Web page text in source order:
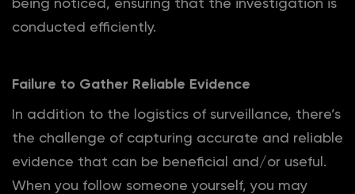
conducted efficiently.
Failure to Gather Reliable Evidence
In addition to the logistics of surveillance, there’s
the challenge of capturing accurate and reliable
evidence that can be beneficial and/or useful.
When you follow someone yourself, you may